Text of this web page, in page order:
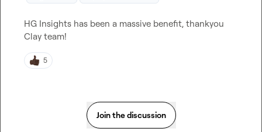
HG Insights has been a massive benefit, thankyou
Clay team!
5
Join the discussion